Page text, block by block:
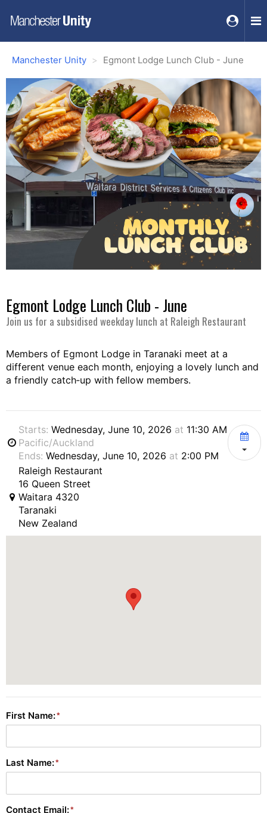
Manchester Unity Egmont Lodge Lunch Club - June
Egmont Lodge Lunch Club - June
Join us for a subsidised weekday lunch at Raleigh Restaurant
Members of Egmont Lodge in Taranaki meet at a
different venue each month, enjoying a lovely lunch and
a friendly catch‑up with fellow members.
Starts: Wednesday, June 10, 2026 at 11:30 AM
Pacific/Auckland
Ends: Wednesday, June 10, 2026 at 2:00 PM
Raleigh Restaurant
16 Queen Street
Waitara 4320
Taranaki
New Zealand
First Name:
Last Name:
Contact Email: